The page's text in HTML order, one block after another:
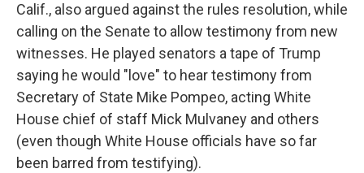
Calif., also argued against the rules resolution, while
calling on the Senate to allow testimony from new
witnesses. He played senators a tape of Trump
saying he would "love" to hear testimony from
Secretary of State Mike Pompeo, acting White
House chief of staff Mick Mulvaney and others
(even though White House officials have so far
been barred from testifying).